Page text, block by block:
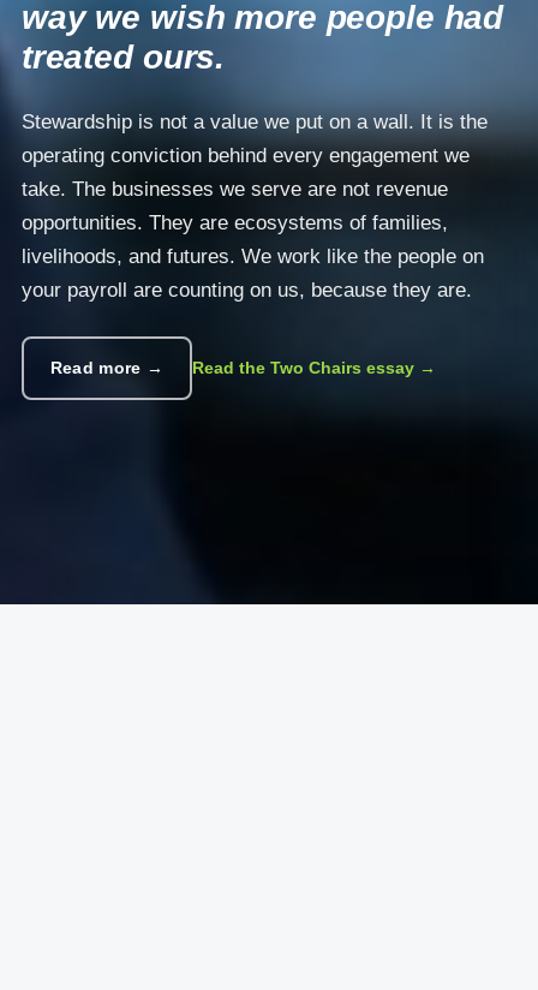
way we wish more people had
treated ours.
Stewardship is not a value we put on a wall. It is the
operating conviction behind every engagement we
take. The businesses we serve are not revenue
opportunities. They are ecosystems of families,
livelihoods, and futures. We work like the people on
your payroll are counting on us, because they are.
Read more → Read the Two Chairs essay →